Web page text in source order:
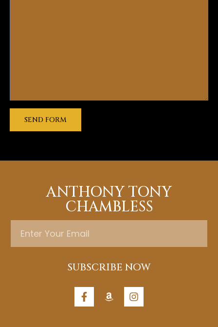
SEND FORM
ANTHONY TONY
CHAMBLESS
SUBSCRIBE NOW